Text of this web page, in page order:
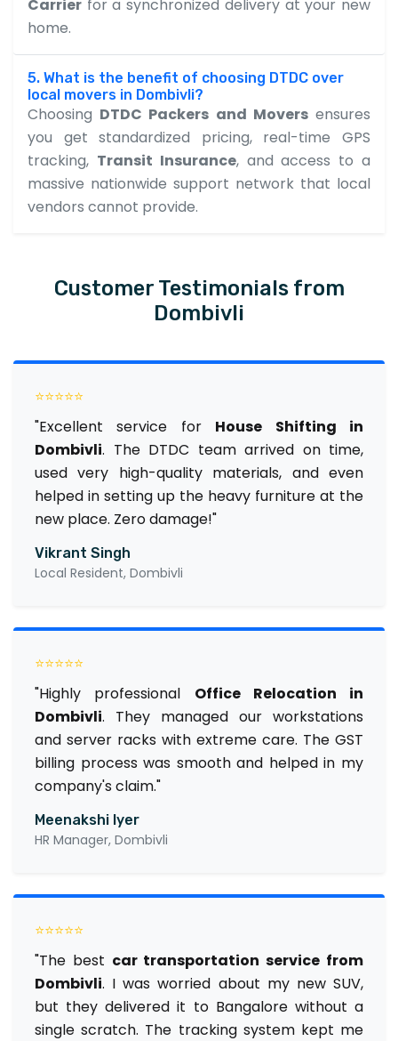
Carrier for a synchronized delivery at your new
home.
5. What is the benefit of choosing DTDC over
local movers in Dombivli?
Choosing DTDC Packers and Moversensures
you get standardized pricing, real-time GPS
tracking, Transit Insurance, and access to a
massive nationwide support network that local
vendors cannot provide.
Customer Testimonials from
Dombivli
⭐⭐⭐⭐⭐
"Excellent service for House Shifting in
Dombivli. The DTDC team arrived on time,
used very high-quality materials, and even
helped in setting up the heavy furniture at the
new place. Zero damage!"
Vikrant Singh
Local Resident, Dombivli
⭐⭐⭐⭐⭐
"Highly professional Office Relocation in
Dombivli. They managed our workstations
and server racks with extreme care. The GST
billing process was smooth and helped in my
company's claim."
Meenakshi Iyer
HR Manager, Dombivli
⭐⭐⭐⭐⭐
"The best car transportation service from
Dombivli. I was worried about my new SUV,
but they delivered it to Bangalore without a
single scratch. The tracking system kept me